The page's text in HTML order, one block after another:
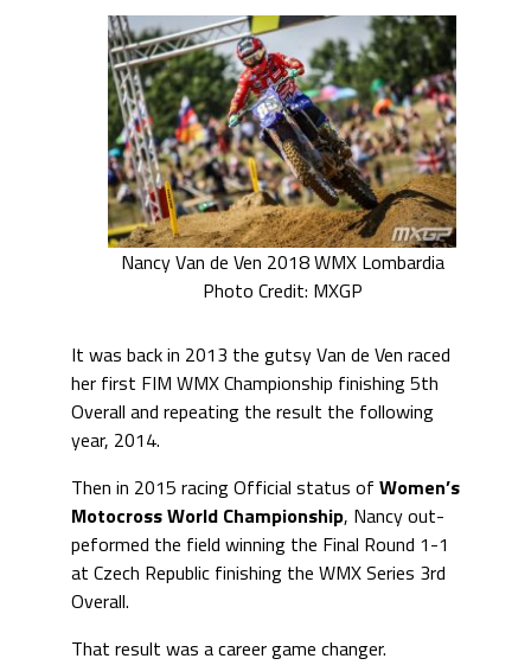
Nancy Van de Ven 2018 WMX Lombardia
Photo Credit: MXGP
It was back in 2013 the gutsy Van de Ven raced
her first FIM WMX Championship finishing 5th
Overall and repeating the result the following
year, 2014.
Then in 2015 racing Official status of Women’s
Motocross World Championship, Nancy out-
peformed the field winning the Final Round 1-1
at Czech Republic finishing the WMX Series 3rd
Overall.
That result was a career game changer.